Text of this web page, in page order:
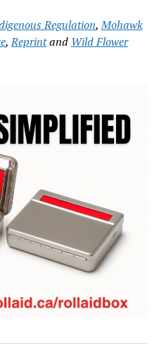
Regulation,Mohawk
,Reprintand Wild Flower